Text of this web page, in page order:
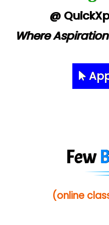
@
Where
Few
(online